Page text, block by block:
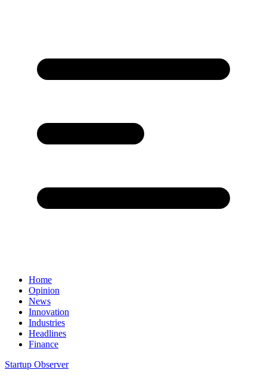
Home
Opinion
News
Innovation
Industries
Headlines
Finance
Startup Observer